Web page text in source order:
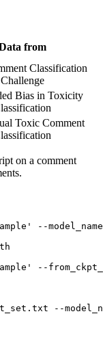
from
Classification
Challenge
Bias in Toxicity
Toxic Comment
on a comment
--
--
--